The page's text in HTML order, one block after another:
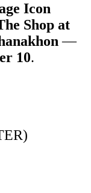
Icon
Shop at
—
10.